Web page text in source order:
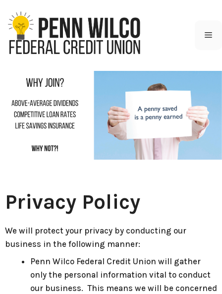
content
Privacy Policy
We will protect your privacy by conducting our
business in the following manner:
Penn Wilco Federal Credit Union will gather
only the personal information vital to conduct
our business. This means we will be concerned